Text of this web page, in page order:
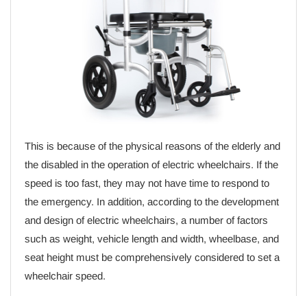
This is because of the physical reasons of the elderly and
the disabled in the operation of electric wheelchairs. If the
speed is too fast, they may not have time to respond to
the emergency. In addition, according to the development
and design of electric wheelchairs, a number of factors
such as weight, vehicle length and width, wheelbase, and
seat height must be comprehensively considered to set a
wheelchair speed.